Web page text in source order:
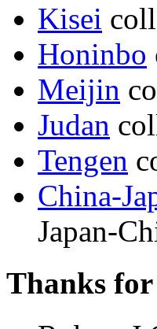
Kisei
Honinbo
Meijin
Judan
Tengen
China-
Japan-
Thanks for